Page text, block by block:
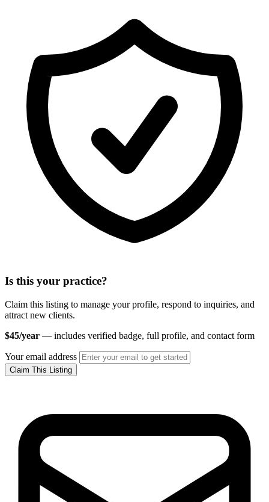
Is this your practice?
Claim this listing to manage your profile, respond to inquiries, and
attract new clients.
$45/year — includes verified badge, full profile, and contact form
Your email address
Claim This Listing